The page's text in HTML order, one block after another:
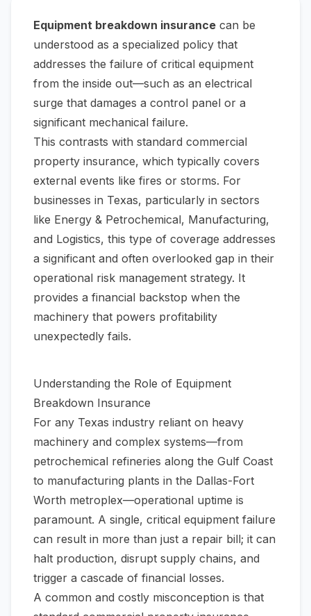
Equipment breakdown insurance can be
understood as a specialized policy that
addresses the failure of critical equipment
from the inside out—such as an electrical
surge that damages a control panel or a
significant mechanical failure.
This contrasts with standard commercial
property insurance, which typically covers
external events like fires or storms. For
businesses in Texas, particularly in sectors
like Energy & Petrochemical, Manufacturing,
and Logistics, this type of coverage addresses
a significant and often overlooked gap in their
operational risk management strategy. It
provides a financial backstop when the
machinery that powers profitability
unexpectedly fails.
Understanding the Role of Equipment
Breakdown Insurance
For any Texas industry reliant on heavy
machinery and complex systems—from
petrochemical refineries along the Gulf Coast
to manufacturing plants in the Dallas-Fort
Worth metroplex—operational uptime is
paramount. A single, critical equipment failure
can result in more than just a repair bill; it can
halt production, disrupt supply chains, and
trigger a cascade of financial losses.
A common and costly misconception is that